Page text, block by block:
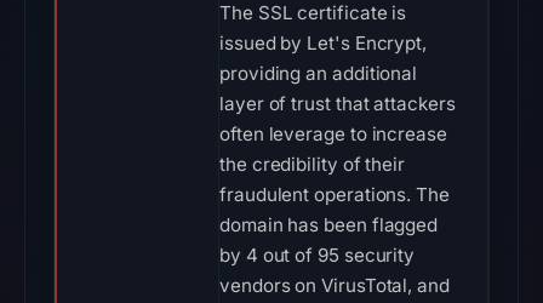
The SSL certificate is
issued by Let's Encrypt,
providing an additional
layer of trust that attackers
often leverage to increase
the credibility of their
fraudulent operations. The
domain has been flagged
by 4 out of 95 security
vendors on VirusTotal, and